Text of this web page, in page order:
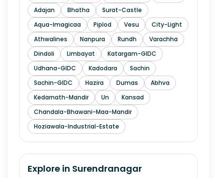
Adajan
Bhatha
Surat-Castle
Aqua-Imagicaa
Piplod Vesu
City-Light
Athwalines
Nanpura Rundh
Varachha
Dindoli
Limbayat
Katargam-GIDC
Udhana-GIDC
Kadodara
Sachin
Sachin-GIDC
Hazira Dumas
Abhva
Kedarnath-Mandir
Un
Kansad
Chandala-Bhawani-Maa-Mandir
Hoziawala-Industrial-Estate
Explore in Surendranagar